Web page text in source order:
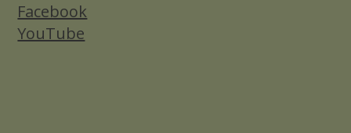
Facebook
YouTube